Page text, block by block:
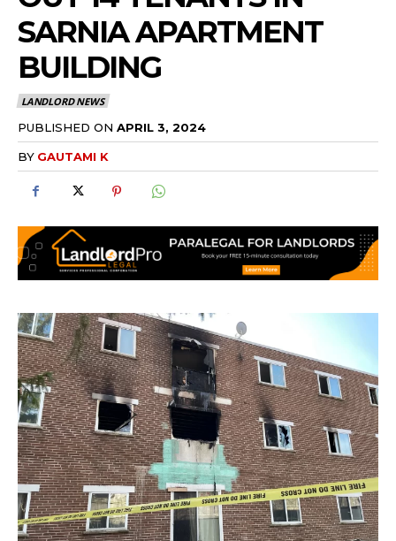
SARNIA APARTMENT
BUILDING
LANDLORD NEWS
PUBLISHED ON APRIL 3, 2024
BY GAUTAMI K